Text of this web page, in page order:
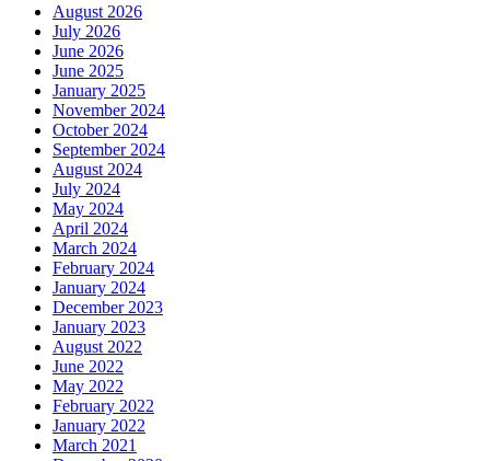
August 2026
July 2026
June 2026
June 2025
January 2025
November 2024
October 2024
September 2024
August 2024
July 2024
May 2024
April 2024
March 2024
February 2024
January 2024
December 2023
January 2023
August 2022
June 2022
May 2022
February 2022
January 2022
March 2021